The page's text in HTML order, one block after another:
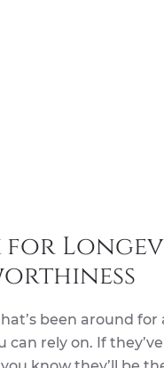
for
been around for
can rely on. If